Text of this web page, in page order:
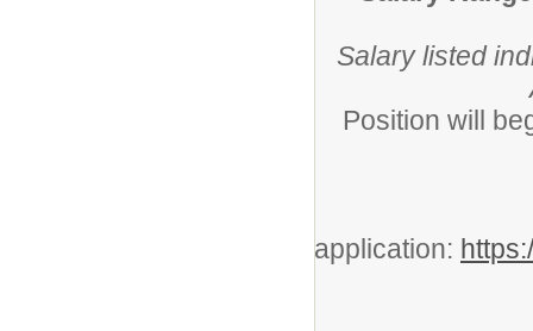
Salary listed
Position will
application: